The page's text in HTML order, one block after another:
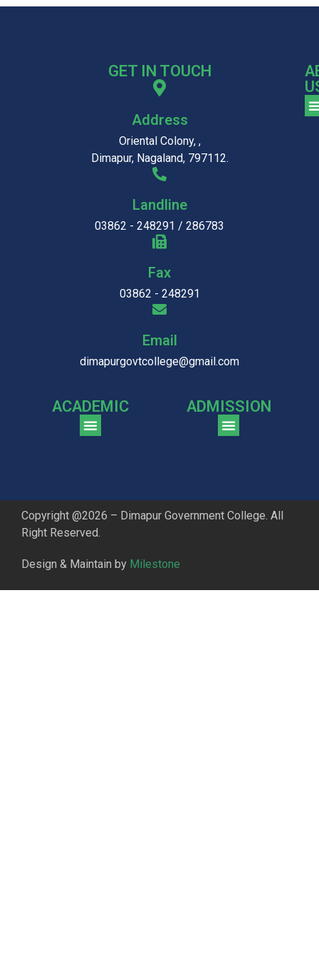
GET IN TOUCH
Address
Oriental Colony, ,
Dimapur, Nagaland, 797112.
Landline
03862 - 248291 / 286783
Fax
03862 - 248291
Email
dimapurgovtcollege@gmail.com
ACADEMIC ADMISSION
Copyright @2026 – Dimapur Government College. All
Right Reserved.
Design & Maintain by Milestone